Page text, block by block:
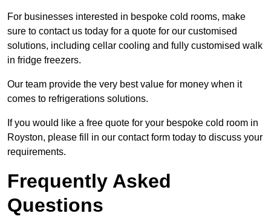
For businesses interested in bespoke cold rooms, make
sure to contact us today for a quote for our customised
solutions, including cellar cooling and fully customised walk
in fridge freezers.
Our team provide the very best value for money when it
comes to refrigerations solutions.
If you would like a free quote for your bespoke cold room in
Royston, please fill in our contact form today to discuss your
requirements.
Frequently Asked
Questions